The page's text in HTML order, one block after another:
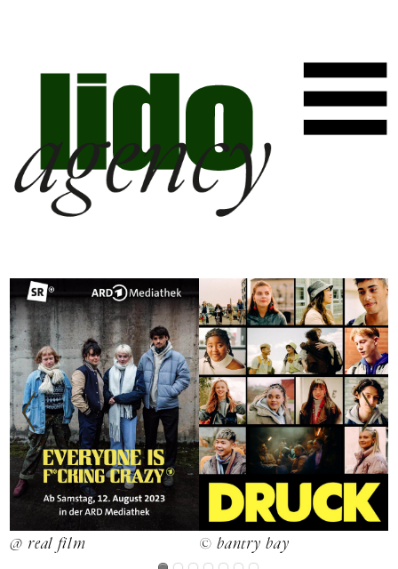
@ real film © bantry bay